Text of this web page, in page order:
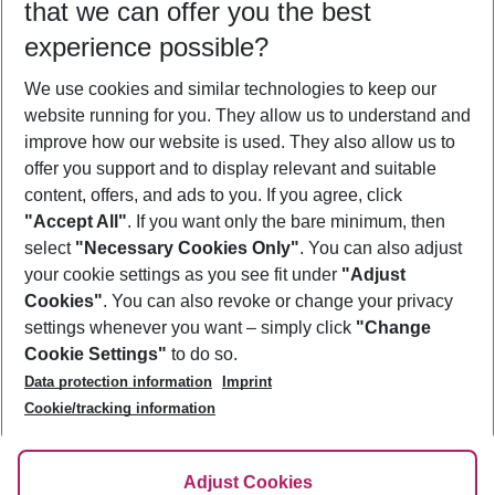
Who will travel
2 adults No children
Show more filter
Footer
Footer navigation
About Us
Best Price Guarantee
Change Cookie Settings
Cookie Policy
Facts
Service & Help
Accessible Travel
Check-in
Follow Us
that we can offer you the best
experience possible?
We use cookies and similar technologies to keep our
website running for you. They allow us to understand and
improve how our website is used. They also allow us to
offer you support and to display relevant and suitable
content, offers, and ads to you. If you agree, click
"Accept All". If you want only the bare minimum, then
select "Necessary Cookies Only". You can also adjust
your cookie settings as you see fit under "Adjust
Cookies". You can also revoke or change your privacy
settings whenever you want – simply click "Change
Cookie Settings" to do so.
Data protection information
Imprint
Cookie/tracking information
Adjust Cookies